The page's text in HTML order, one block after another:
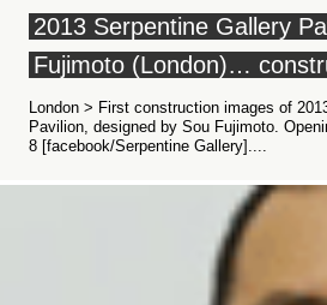
2013 Serpentine Gallery
Fujimoto (London)…
London > First construction images of
Pavilion, designed by Sou Fujimoto.
8 [facebook/Serpentine Gallery]....